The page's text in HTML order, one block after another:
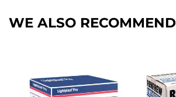
WE ALSO RECOMMEND